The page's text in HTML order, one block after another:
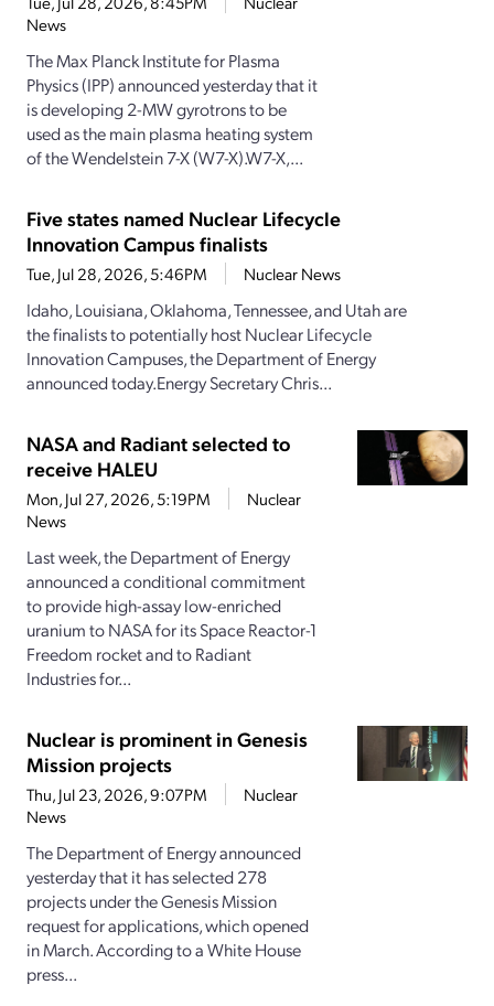
News
The Max Planck Institute for Plasma
Physics (IPP) announced yesterday that it
is developing 2-MW gyrotrons to be
used as the main plasma heating system
of the Wendelstein 7-X (W7-X).W7-X,...
Five states named Nuclear Lifecycle
Innovation Campus finalists
Tue, Jul 28, 2026, 5:46PM Nuclear News
Idaho, Louisiana, Oklahoma, Tennessee, and Utah are
the finalists to potentially host Nuclear Lifecycle
Innovation Campuses, the Department of Energy
announced today.Energy Secretary Chris...
NASA and Radiant selected to
receive HALEU
Mon, Jul 27, 2026, 5:19PM
Nuclear
News
Last week, the Department of Energy
announced a conditional commitment
to provide high-assay low-enriched
uranium to NASA for its Space Reactor-1
Freedom rocket and to Radiant
Industries for...
Nuclear is prominent in Genesis
Mission projects
Thu, Jul 23, 2026, 9:07PM
Nuclear
News
The Department of Energy announced
yesterday that it has selected 278
projects under the Genesis Mission
request for applications, which opened
in March. According to a White House
press...